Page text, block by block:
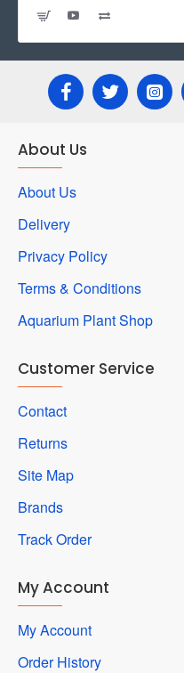
About Us
About Us
Delivery
Privacy Policy
Terms & Conditions
Aquarium Plant Shop
Customer Service
Contact
Returns
Site Map
Brands
Track Order
My Account
My Account
Order History